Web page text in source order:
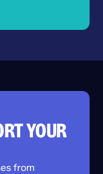
YOUR
from